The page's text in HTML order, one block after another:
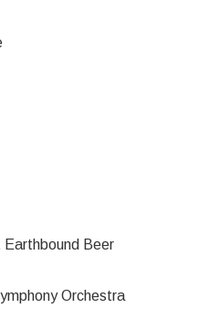
Beer
Orchestra